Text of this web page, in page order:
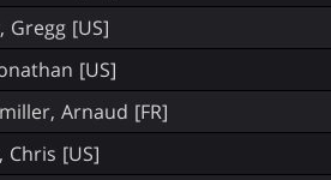
Gregg [US]
[US]
Arnaud [FR]
Chris [US]